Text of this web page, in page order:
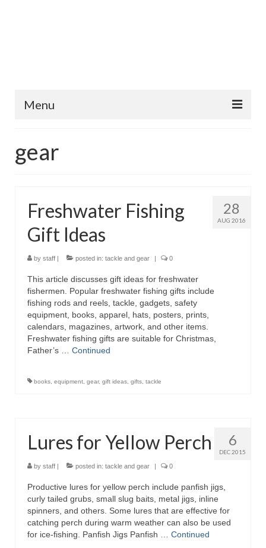
Menu
Fish Species
Store
About
gear
28
AUG 2016
Freshwater Fishing
Gift Ideas
by staff | posted in: tackle and gear | 0
This article discusses gift ideas for freshwater
fishermen. Popular freshwater fishing gifts include
fishing rods and reels, tackle, gadgets, safety
equipment, books, apparel, hats, posters, prints,
calendars, magazines, artwork, and other items.
Freshwater fishing gifts are suitable for Christmas,
Father’s … Continued
books equipment gear, gift ideas gifts tackle
6
DEC 2015
Lures for Yellow Perch
by staff | posted in: tackle and gear | 0
Productive lures for yellow perch include panfish jigs,
curly tailed grubs, small slug baits, metal jigs, inline
spinners, and others. Some lures that are effective for
catching perch during warm weather can also be used
for ice-fishing. Panfish Jigs Panfish … Continued